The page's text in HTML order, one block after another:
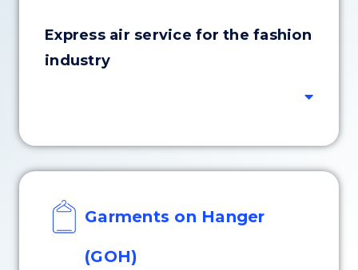
Express air service for the fashion
industry
Garments on Hanger
(GOH)